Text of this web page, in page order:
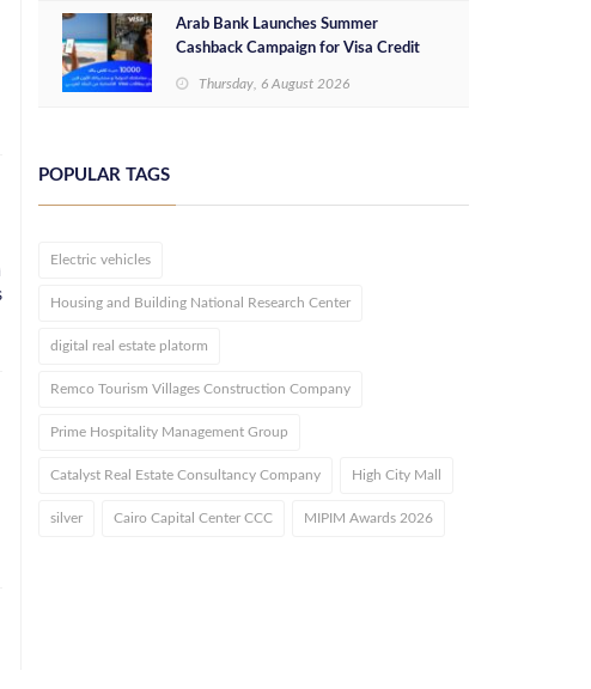
Arab Bank Launches Summer
Cashback Campaign for Visa Credit
Thursday, 6 August 2026
POPULAR TAGS
Electric vehicles
Housing and Building National Research Center
digital real estate platorm
Remco Tourism Villages Construction Company
Prime Hospitality Management Group
Catalyst Real Estate Consultancy Company High City Mall
silver Cairo Capital Center CCC MIPIM Awards 2026